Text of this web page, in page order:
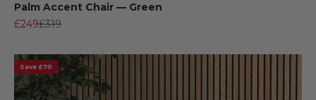
Palm Accent Chair — Green
Sale price
£249Regular price
£319
Save £70